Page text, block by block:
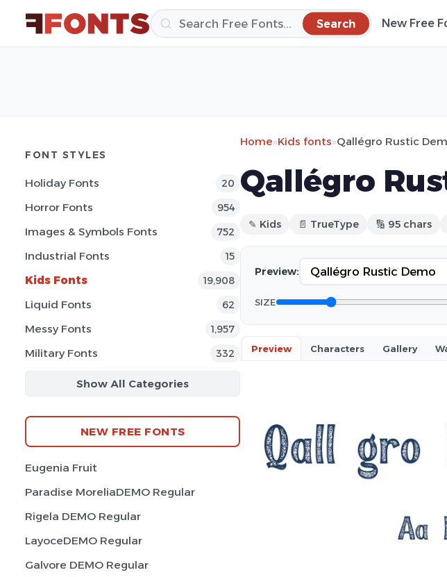
Search New Free
FONT STYLES
Holiday Fonts 20
Horror Fonts 954
Images & Symbols Fonts 752
Industrial Fonts 15
Kids Fonts 19,908
Liquid Fonts 62
Messy Fonts 1,957
Military Fonts 332
Show All Categories
NEW FREE FONTS
Eugenia Fruit
Paradise MoreliaDEMO Regular
Rigela DEMO Regular
LayoceDEMO Regular
Galvore DEMO Regular
Home»Kids fonts»Qallégro Rustic
Qallégro
✎ Kids 📄 TrueType 🔢 95 chars
Preview:
SIZE
Preview Characters Gallery